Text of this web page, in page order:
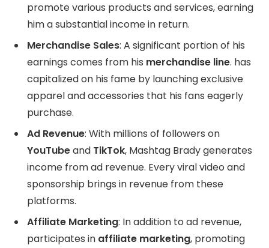
promote various products and services, earning
him a substantial income in return.
Merchandise Sales: A significant portion of his
earnings comes from his merchandise line. has
capitalized on his fame by launching exclusive
apparel and accessories that his fans eagerly
purchase.
Ad Revenue: With millions of followers on
YouTubeand TikTok, Mashtag Brady generates
income from ad revenue. Every viral video and
sponsorship brings in revenue from these
platforms.
Affiliate Marketing: In addition to ad revenue,
participates in affiliate marketing, promoting